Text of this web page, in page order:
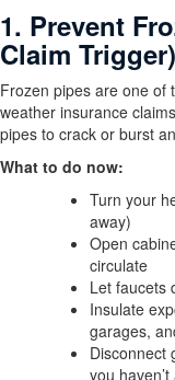
1. Prevent
Claim Trigger)
Frozen pipes are one of
weather insurance
pipes to crack or burst
What to do now:
Turn your
away)
Open
circulate
Let faucets
Insulate
garages,
Disconnect
you